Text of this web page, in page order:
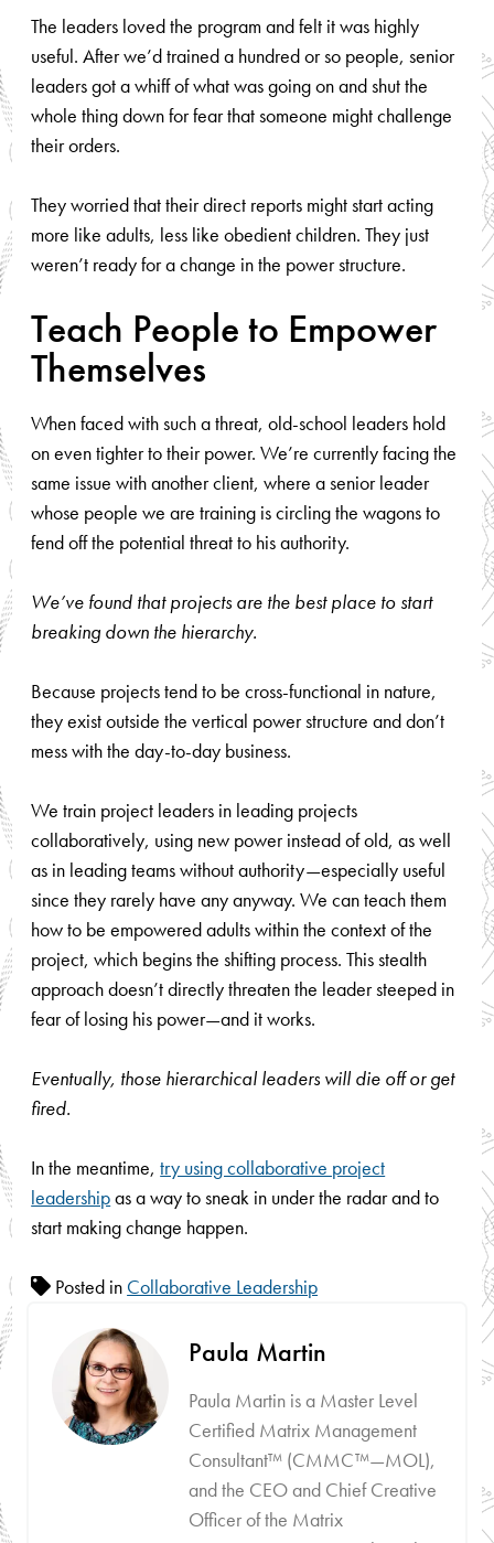
The leaders loved the program and felt it was highly
useful. After we’d trained a hundred or so people, senior
leaders got a whiff of what was going on and shut the
whole thing down for fear that someone might challenge
their orders.
They worried that their direct reports might start acting
more like adults, less like obedient children. They just
weren’t ready for a change in the power structure.
Teach People to Empower
Themselves
When faced with such a threat, old-school leaders hold
on even tighter to their power. We’re currently facing the
same issue with another client, where a senior leader
whose people we are training is circling the wagons to
fend off the potential threat to his authority.
We’ve found that projects are the best place to start
breaking down the hierarchy.
Because projects tend to be cross-functional in nature,
they exist outside the vertical power structure and don’t
mess with the day-to-day business.
We train project leaders in leading projects
collaboratively, using new power instead of old, as well
as in leading teams without authority—especially useful
since they rarely have any anyway. We can teach them
how to be empowered adults within the context of the
project, which begins the shifting process. This stealth
approach doesn’t directly threaten the leader steeped in
fear of losing his power—and it works.
Eventually, those hierarchical leaders will die off or get
fired.
In the meantime,try using collaborative project
leadershipas a way to sneak in under the radar and to
start making change happen.
Posted in Collaborative Leadership
Paula Martin
Paula Martin is a Master Level
Certified Matrix Management
Consultant™ (CMMC™—MOL),
and the CEO and Chief Creative
Officer of the Matrix